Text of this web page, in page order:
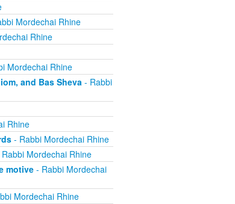
Mordechai Rhine
Rhine
Mordechai Rhine
and Bas Sheva- Rabbi
Rhine
- Rabbi Mordechai Rhine
Mordechai Rhine
motive- Rabbi Mordechai
Mordechai Rhine